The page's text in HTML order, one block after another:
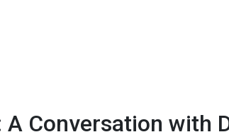
A Conversation with